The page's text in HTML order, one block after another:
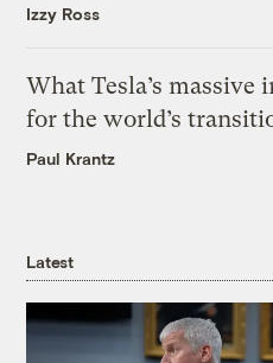
Izzy Ross
What Tesla’s massive
for the world’s
Paul Krantz
Latest